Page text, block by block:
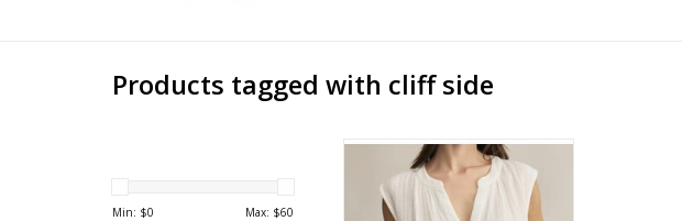
Products tagged with cliff side
Min: $0 Max: $60
ZSUPPLY CLIFFSIDE V-NECK AIRY
GAUZE TOP ZT252699